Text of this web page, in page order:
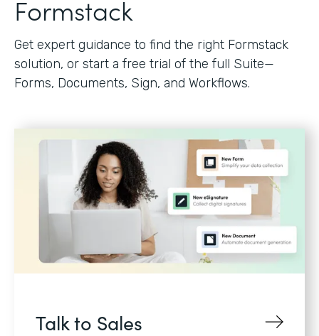
Formstack
Get expert guidance to find the right Formstack
solution, or start a free trial of the full Suite—
Forms, Documents, Sign, and Workflows.
Talk to Sales